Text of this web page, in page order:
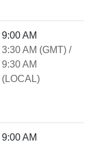
9:00 AM
3:30 AM (GMT) /
9:30 AM
(LOCAL)
9:00 AM